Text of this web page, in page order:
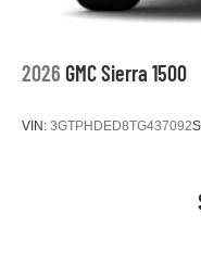
2026 GMC Sierra 1500
VIN: 3GTPHDED8TG437092